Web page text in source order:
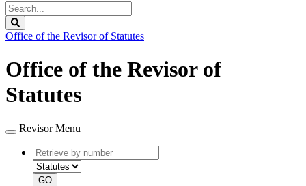
Search
Legislature
Office of the Revisor of Statutes
Office of the Revisor of
Statutes
Revisor Menu
Retrieve
by
number
type
GO